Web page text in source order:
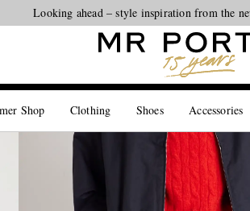
Looking ahead – style inspiration from the
Shop Clothing Shoes Accessories